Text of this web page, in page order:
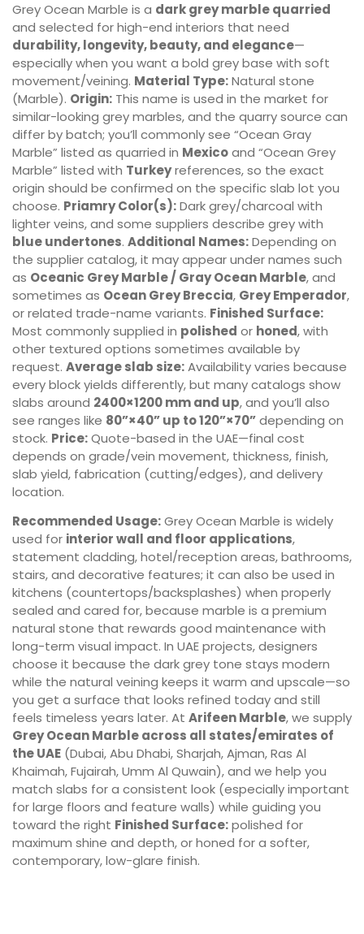
Grey Ocean Marble is a dark grey marble quarried
and selected for high-end interiors that need
durability, longevity, beauty, and elegance—
especially when you want a bold grey base with soft
movement/veining. Material Type:Natural stone
(Marble). Origin: This name is used in the market for
similar-looking grey marbles, and the quarry source can
differ by batch; you’ll commonly see “Ocean Gray
Marble” listed as quarried in Mexicoand “Ocean Grey
Marble” listed with Turkeyreferences, so the exact
origin should be confirmed on the specific slab lot you
choose. Priamry Color(s):Dark grey/charcoal with
lighter veins, and some suppliers describe grey with
blue undertones. Additional Names:Depending on
the supplier catalog, it may appear under names such
as Oceanic Grey Marble / Gray Ocean Marble, and
sometimes as Ocean Grey Breccia, Grey Emperador,
or related trade-name variants. Finished Surface:
Most commonly supplied in polished or honed, with
other textured options sometimes available by
request. Average slab size:Availability varies because
every block yields differently, but many catalogs show
slabs around 2400×1200 mm and up, and you’ll also
see ranges like 80”×40” up to 120”×70”depending on
stock. Price:Quote-based in the UAE—final cost
depends on grade/vein movement, thickness, finish,
slab yield, fabrication (cutting/edges), and delivery
location.
Recommended Usage:Grey Ocean Marble is widely
used for interior wall and floor applications,
statement cladding, hotel/reception areas, bathrooms,
stairs, and decorative features; it can also be used in
kitchens (countertops/backsplashes) when properly
sealed and cared for, because marble is a premium
natural stone that rewards good maintenance with
long-term visual impact. In UAE projects, designers
choose it because the dark grey tone stays modern
while the natural veining keeps it warm and upscale—so
you get a surface that looks refined today and still
feels timeless years later. At Arifeen Marble, we supply
Grey Ocean Marble across all states/emirates of
the UAE (Dubai, Abu Dhabi, Sharjah, Ajman, Ras Al
Khaimah, Fujairah, Umm Al Quwain), and we help you
match slabs for a consistent look (especially important
for large floors and feature walls) while guiding you
toward the right Finished Surface:polished for
maximum shine and depth, or honed for a softer,
contemporary, low-glare finish.